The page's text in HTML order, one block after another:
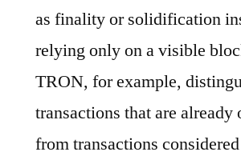
as finality or solidification
relying only on a visible
TRON, for example,
transactions that are already
from transactions